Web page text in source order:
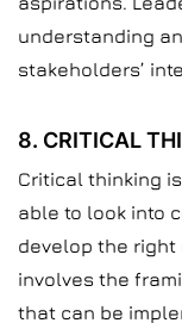
understanding
stakeholders’
8. CRITICAL
Critical thinking
able to look into
develop the
involves the
that can be